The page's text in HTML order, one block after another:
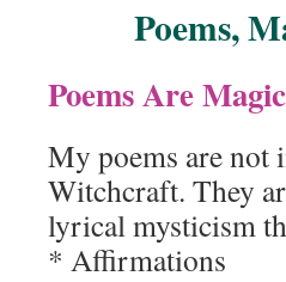
Poems,
Poems Are Magic
My poems are not
Witchcraft. They
lyrical mysticism
* Affirmations